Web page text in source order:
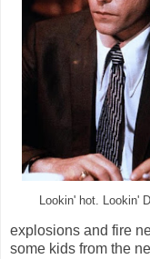
Lookin' hot. Lookin'
explosions and fire
some kids from the